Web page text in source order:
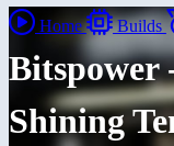
Home Builds
Bitspower
Shining